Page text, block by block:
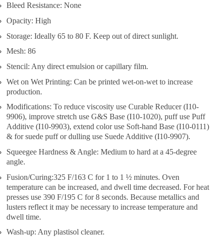
Bleed Resistance: None
Opacity: High
Storage: Ideally 65 to 80 F. Keep out of direct sunlight.
Mesh: 86
Stencil: Any direct emulsion or capillary film.
Wet on Wet Printing: Can be printed wet-on-wet to increase
production.
Modifications: To reduce viscosity use Curable Reducer (I10-
9906), improve stretch use G&S Base (I10-1020), puff use Puff
Additive (I10-9903), extend color use Soft-hand Base (I10-0111)
& for suede puff or dulling use Suede Additive (I10-9907).
Squeegee Hardness & Angle: Medium to hard at a 45-degree
angle.
Fusion/Curing:325 F/163 C for 1 to 1 ½ minutes. Oven
temperature can be increased, and dwell time decreased. For heat
presses use 390 F/195 C for 8 seconds. Because metallics and
lusters reflect it may be necessary to increase temperature and
dwell time.
Wash-up: Any plastisol cleaner.